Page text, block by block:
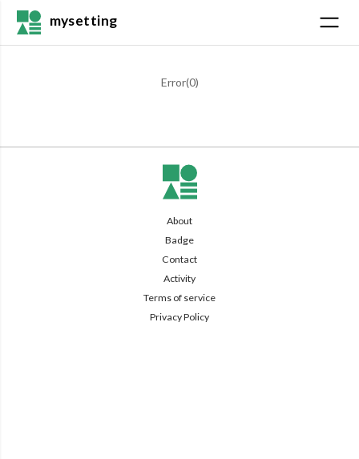
mysetting
Error(0)
About
Badge
Contact
Activity
Terms of service
Privacy Policy